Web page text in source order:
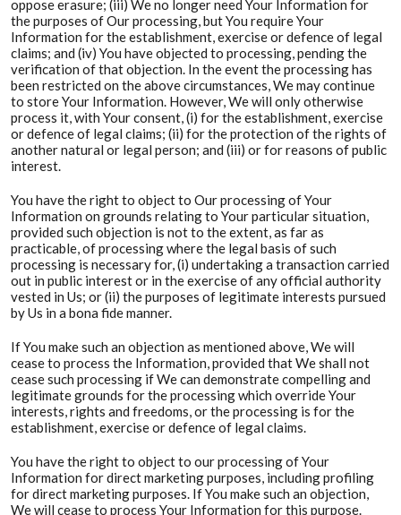
oppose erasure; (iii) We no longer need Your Information for
the purposes of Our processing, but You require Your
Information for the establishment, exercise or defence of legal
claims; and (iv) You have objected to processing, pending the
verification of that objection. In the event the processing has
been restricted on the above circumstances, We may continue
to store Your Information. However, We will only otherwise
process it, with Your consent, (i) for the establishment, exercise
or defence of legal claims; (ii) for the protection of the rights of
another natural or legal person; and (iii) or for reasons of public
interest.
You have the right to object to Our processing of Your
Information on grounds relating to Your particular situation,
provided such objection is not to the extent, as far as
practicable, of processing where the legal basis of such
processing is necessary for, (i) undertaking a transaction carried
out in public interest or in the exercise of any official authority
vested in Us; or (ii) the purposes of legitimate interests pursued
by Us in a bona fide manner.
If You make such an objection as mentioned above, We will
cease to process the Information, provided that We shall not
cease such processing if We can demonstrate compelling and
legitimate grounds for the processing which override Your
interests, rights and freedoms, or the processing is for the
establishment, exercise or defence of legal claims.
You have the right to object to our processing of Your
Information for direct marketing purposes, including profiling
for direct marketing purposes. If You make such an objection,
We will cease to process Your Information for this purpose.